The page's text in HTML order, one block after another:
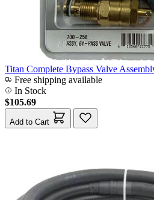
Titan Complete Bypass Valve
Free shipping available
In Stock
$105.69
Add to Cart